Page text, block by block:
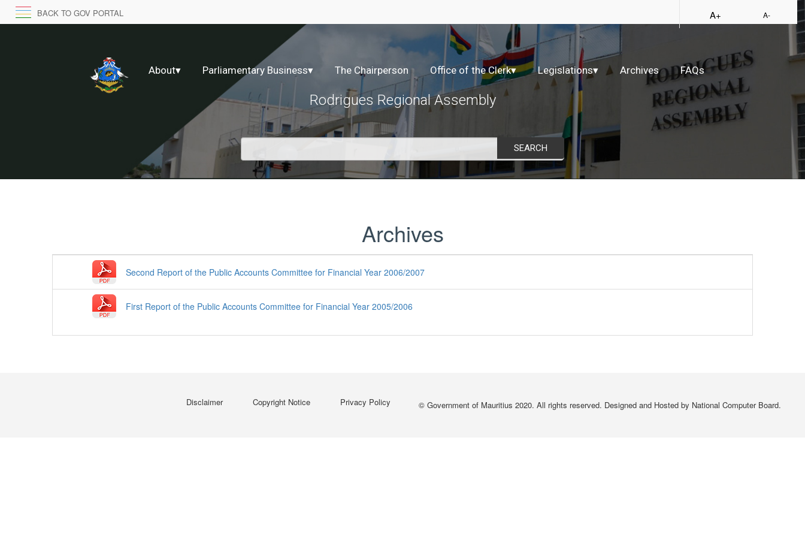
BACK TO GOV PORTAL A+ A-
About▾ Parliamentary Business▾ The Chairperson Office of the Clerk▾ Legislations▾ Archives FAQs
Rodrigues Regional Assembly
SEARCH
Archives
Second Report of the Public Accounts Committee for Financial Year 2006/2007
First Report of the Public Accounts Committee for Financial Year 2005/2006
Disclaimer Copyright Notice Privacy Policy © Government of Mauritius 2020. All rights reserved. Designed and Hosted by National Computer Board.